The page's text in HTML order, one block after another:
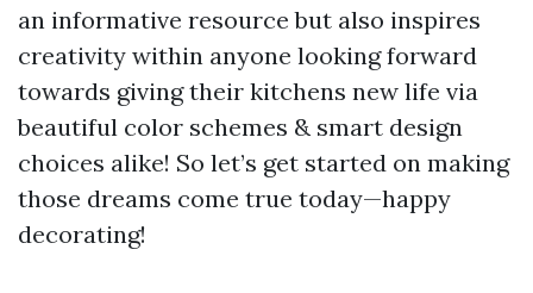
an informative resource but also inspires
creativity within anyone looking forward
towards giving their kitchens new life via
beautiful color schemes & smart design
choices alike! So let’s get started on making
those dreams come true today—happy
decorating!